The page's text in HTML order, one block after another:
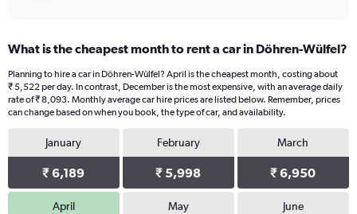
What is the cheapest month to rent a car in Döhren-Wülfel?
Planning to hire a car in Döhren-Wülfel? April is the cheapest month, costing about
₹ 5,522 per day. In contrast, December is the most expensive, with an average daily
rate of ₹ 8,093. Monthly average car hire prices are listed below. Remember, prices
can change based on when you book, the type of car, and availability.
January
₹ 6,189
February
₹ 5,998
March
₹ 6,950
April May June